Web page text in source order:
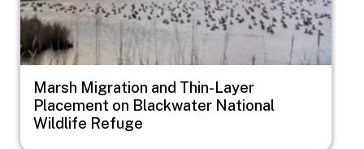
Marsh Migration and Thin-Layer
Placement on Blackwater National
Wildlife Refuge